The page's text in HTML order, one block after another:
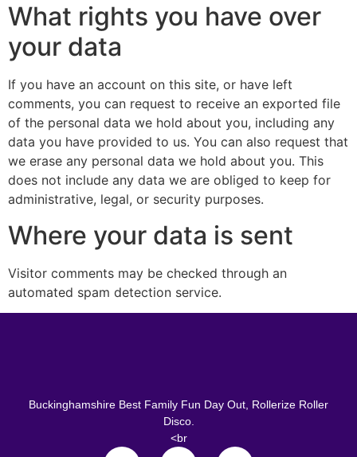
What rights you have over
your data
If you have an account on this site, or have left
comments, you can request to receive an exported file
of the personal data we hold about you, including any
data you have provided to us. You can also request that
we erase any personal data we hold about you. This
does not include any data we are obliged to keep for
administrative, legal, or security purposes.
Where your data is sent
Visitor comments may be checked through an
automated spam detection service.
Buckinghamshire Best Family Fun Day Out, Rollerize Roller
Disco.
<br